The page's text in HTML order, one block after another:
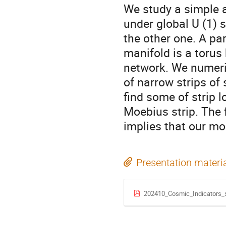
We study a simple
under global U (1)
the other one. A
manifold is a
network. We
of narrow strips of
find some of strip
Moebius strip.
implies that our
Presentation